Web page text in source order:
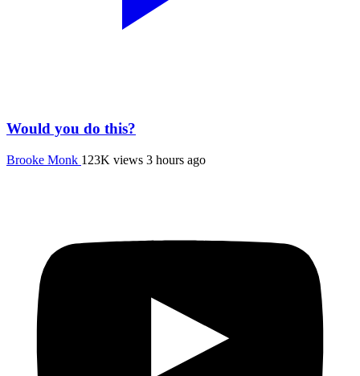
Would you do this?
Brooke Monk 123K views 3 hours ago